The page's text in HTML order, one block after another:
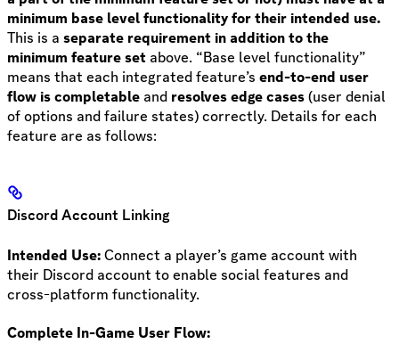
minimum base level functionality for their intended use.
This is a separate requirement in addition to the
minimum feature set above. “Base level functionality”
means that each integrated feature’s end-to-end user
flow iscompletable and resolves edge cases(user denial
of options and failure states) correctly. Details for each
feature are as follows:
Discord Account Linking
Intended Use:Connect a player’s game account with
their Discord account to enable social features and
cross-platform functionality.
Complete In-Game User Flow: